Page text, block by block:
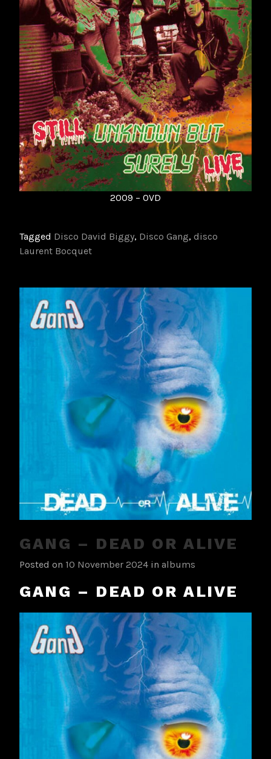
2009 – 0VD
Tagged Disco David Biggy, Disco Gang, disco
Laurent Bocquet
GANG – DEAD OR ALIVE
Posted on 10 November 2024 in albums
GANG – DEAD OR ALIVE